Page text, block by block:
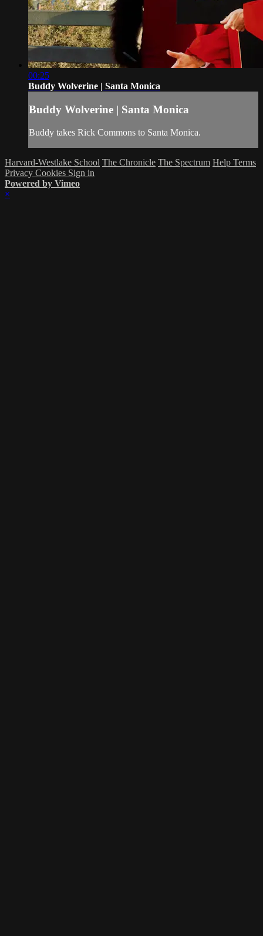
00:25
Buddy Wolverine | Santa Monica
Buddy Wolverine | Santa Monica
Buddy takes Rick Commons to Santa Monica.
Harvard-Westlake School The Chronicle The Spectrum Help Terms
Privacy Cookies Sign in
Powered by Vimeo
×